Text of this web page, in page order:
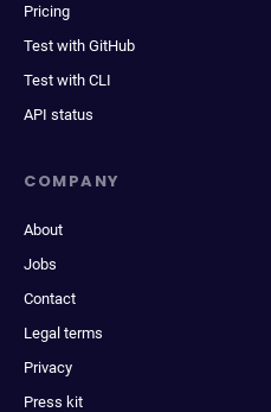
Pricing
Test with GitHub
Test with CLI
API status
COMPANY
About
Jobs
Contact
Legal terms
Privacy
Press kit